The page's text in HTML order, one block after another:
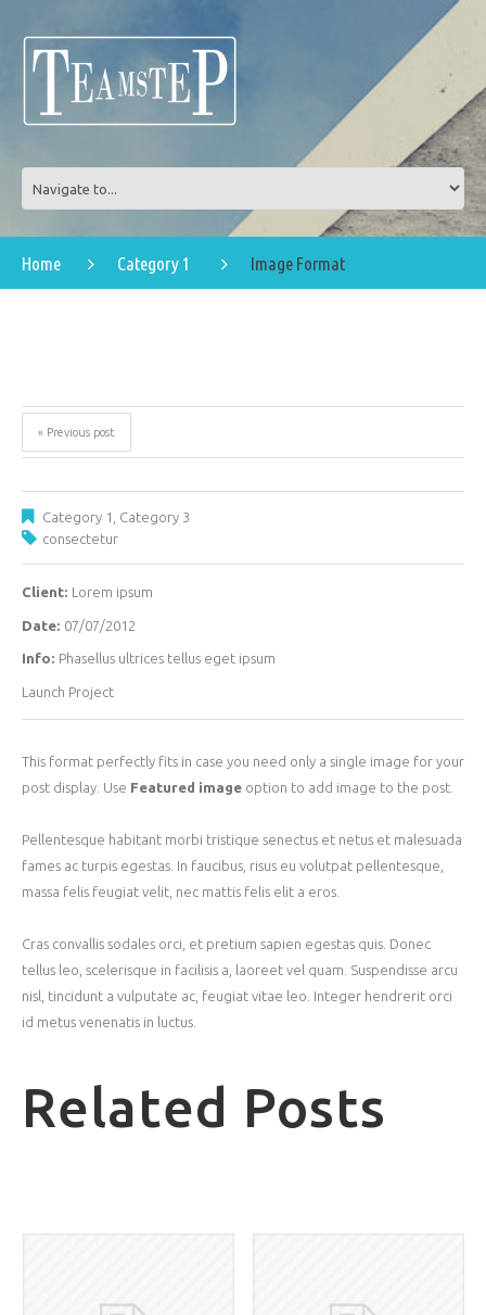
Home Category 1 Image Format
« Previous post
Category 1
Category 3
consectetur
Client: Lorem ipsum
Date: 07/07/2012
Info: Phasellus ultrices tellus eget ipsum
Launch Project
This format perfectly fits in case you need only a single image for your
post display. Use Featured image option to add image to the post.
Pellentesque habitant morbi tristique senectus et netus et malesuada
fames ac turpis egestas. In faucibus, risus eu volutpat pellentesque,
massa felis feugiat velit, nec mattis felis elit a eros.
Cras convallis sodales orci, et pretium sapien egestas quis. Donec
tellus leo, scelerisque in facilisis a, laoreet vel quam. Suspendisse arcu
nisl, tincidunt a vulputate ac, feugiat vitae leo. Integer hendrerit orci
id metus venenatis in luctus.
Related Posts